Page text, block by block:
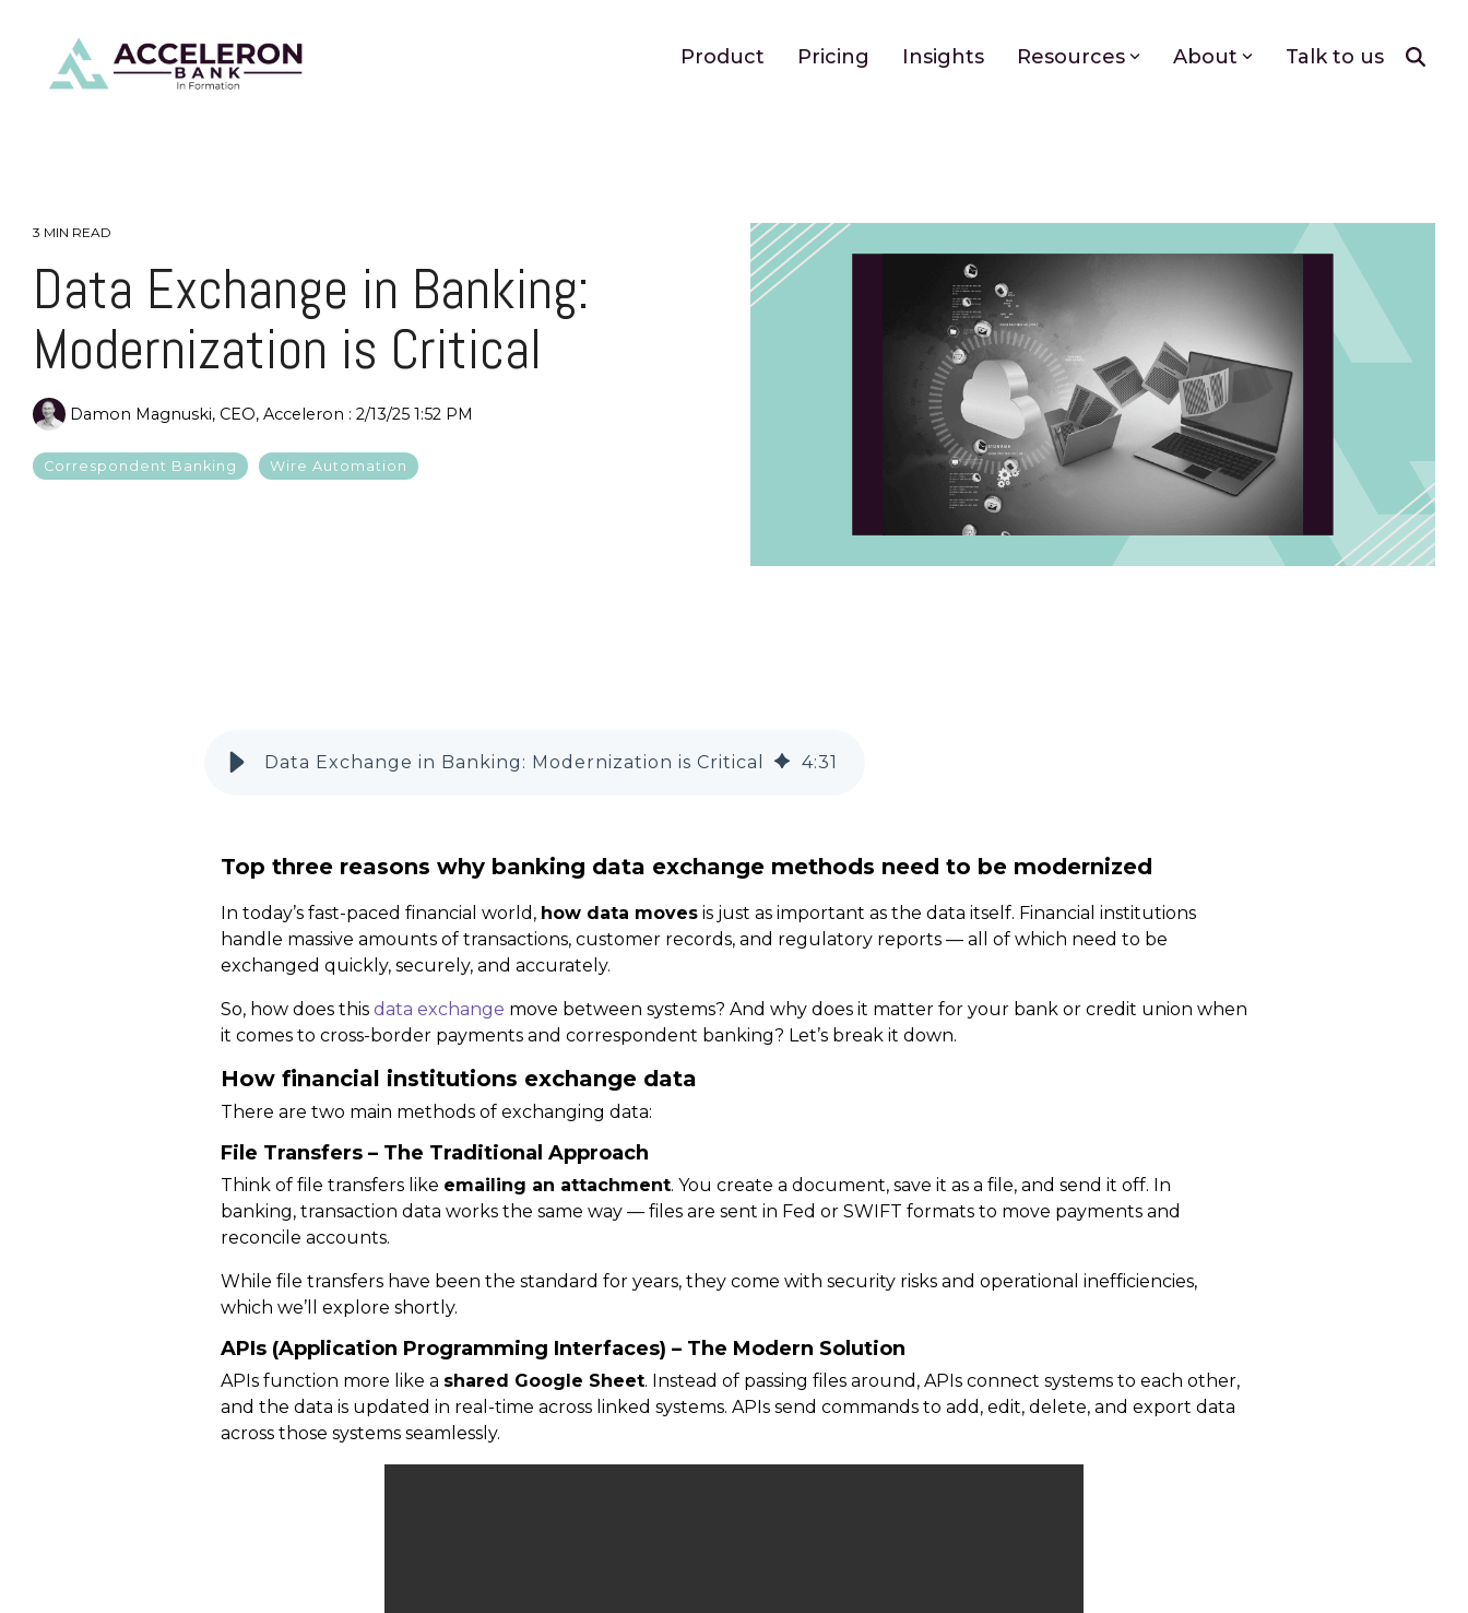
Product Pricing Insights Resources About Talk to us
3 MIN READ
Data Exchange in Banking:
Modernization is Critical
Damon Magnuski, CEO, Acceleron : 2/13/25 1:52 PM
Correspondent Banking Wire Automation
Data Exchange in Banking: Modernization is Critical 4:31
Top three reasons why banking data exchange methods need to be modernized
In today’s fast-paced financial world, how data moves is just as important as the data itself. Financial institutions
handle massive amounts of transactions, customer records, and regulatory reports — all of which need to be
exchanged quickly, securely, and accurately.
So, how does this data exchange move between systems? And why does it matter for your bank or credit union when
it comes to cross-border payments and correspondent banking? Let’s break it down.
How financial institutions exchange data
There are two main methods of exchanging data:
File Transfers – The Traditional Approach
Think of file transfers like emailing an attachment. You create a document, save it as a file, and send it off. In
banking, transaction data works the same way — files are sent in Fed or SWIFT formats to move payments and
reconcile accounts.
While file transfers have been the standard for years, they come with security risks and operational inefficiencies,
which we’ll explore shortly.
APIs (Application Programming Interfaces) – The Modern Solution
APIs function more like a shared Google Sheet. Instead of passing files around, APIs connect systems to each other,
and the data is updated in real-time across linked systems. APIs send commands to add, edit, delete, and export data
across those systems seamlessly.